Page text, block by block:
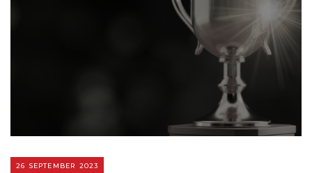
26 SEPTEMBER 2023